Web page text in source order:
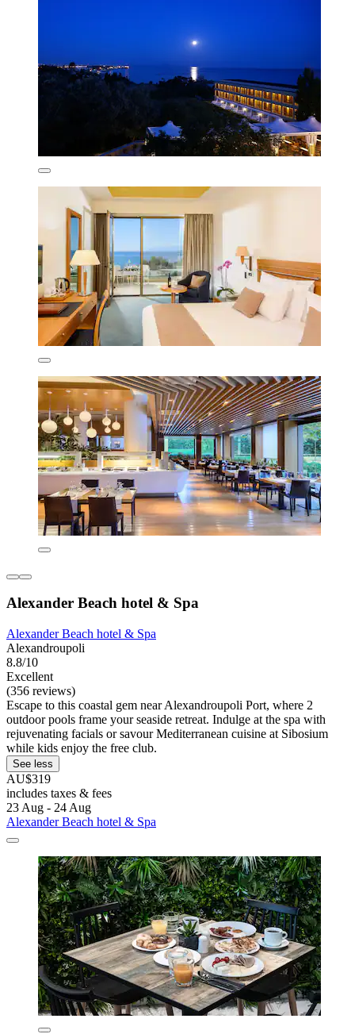
Alexander Beach hotel & Spa
Alexander Beach hotel & Spa
Alexandroupoli
8.8/10
Excellent
(356 reviews)
Escape to this coastal gem near Alexandroupoli Port, where 2
outdoor pools frame your seaside retreat. Indulge at the spa with
rejuvenating facials or savour Mediterranean cuisine at Sibosium
while kids enjoy the free club.
See less
AU$319
includes taxes & fees
23 Aug - 24 Aug
Alexander Beach hotel & Spa